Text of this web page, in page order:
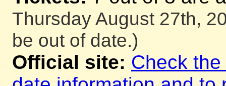
Thursday August 27th,
be out of date.)
Official site: Check